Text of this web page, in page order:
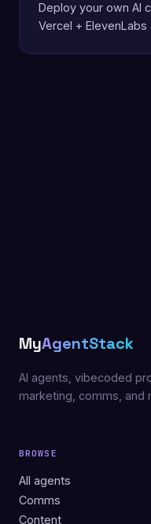
Deploy your own AI
Vercel + ElevenLabs
MyAgentStack
AI agents, vibecoded
marketing, comms, and
BROWSE
All agents
Comms
Content